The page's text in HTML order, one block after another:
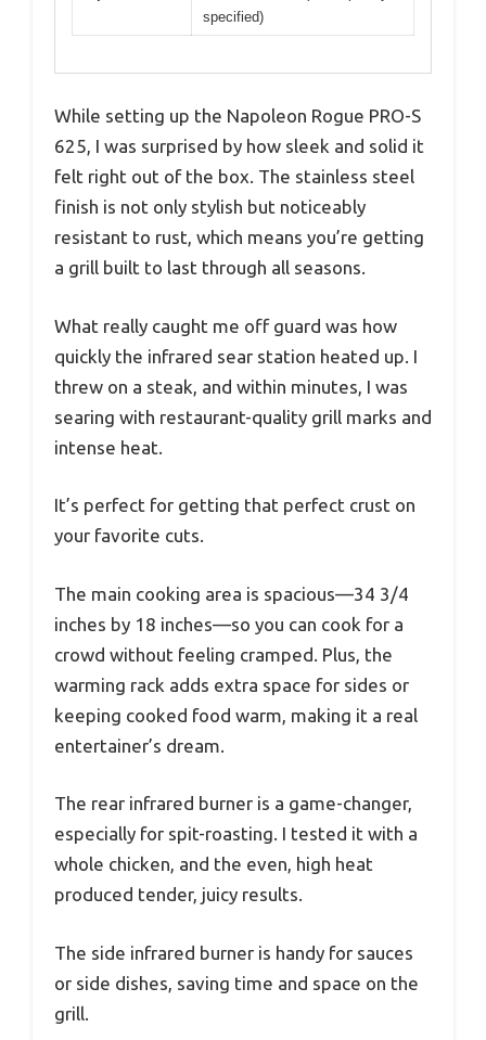
specified)
While setting up the Napoleon Rogue PRO-S
625, I was surprised by how sleek and solid it
felt right out of the box. The stainless steel
finish is not only stylish but noticeably
resistant to rust, which means you’re getting
a grill built to last through all seasons.
What really caught me off guard was how
quickly the infrared sear station heated up. I
threw on a steak, and within minutes, I was
searing with restaurant-quality grill marks and
intense heat.
It’s perfect for getting that perfect crust on
your favorite cuts.
The main cooking area is spacious—34 3/4
inches by 18 inches—so you can cook for a
crowd without feeling cramped. Plus, the
warming rack adds extra space for sides or
keeping cooked food warm, making it a real
entertainer’s dream.
The rear infrared burner is a game-changer,
especially for spit-roasting. I tested it with a
whole chicken, and the even, high heat
produced tender, juicy results.
The side infrared burner is handy for sauces
or side dishes, saving time and space on the
grill.